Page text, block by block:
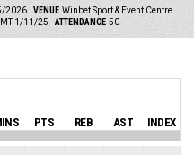
2026 VENUE Winbet Sport & Event Centre
1/11/25 ATTENDANCE 50
PTS REB AST INDEX